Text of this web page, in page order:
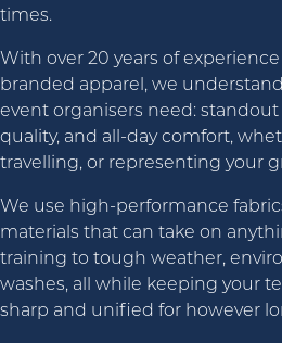
times.
With over 20 years of
branded apparel, we
event organisers need:
quality, and all-day comfort,
travelling, or representing your
We use high-performance
materials that can take on
training to tough weather,
washes, all while keeping your
sharp and unified for however